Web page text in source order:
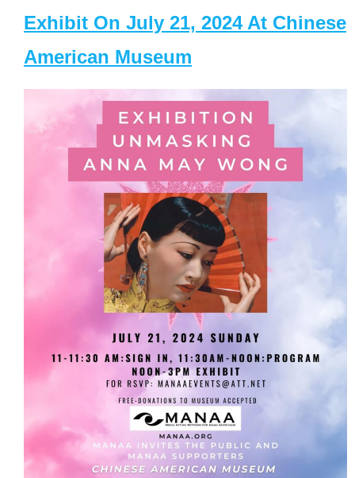
Exhibit On July 21, 2024 At Chinese
American Museum